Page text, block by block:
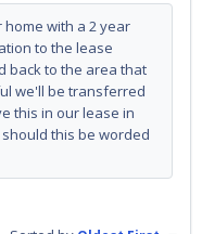
with a 2 year
to the lease
back to the area that
we'll be transferred
this in our lease in
this be worded